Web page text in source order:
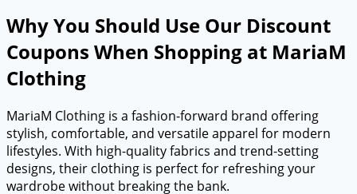
Why You Should Use Our Discount
Coupons When Shopping at MariaM
Clothing
MariaM Clothing is a fashion-forward brand offering
stylish, comfortable, and versatile apparel for modern
lifestyles. With high-quality fabrics and trend-setting
designs, their clothing is perfect for refreshing your
wardrobe without breaking the bank.